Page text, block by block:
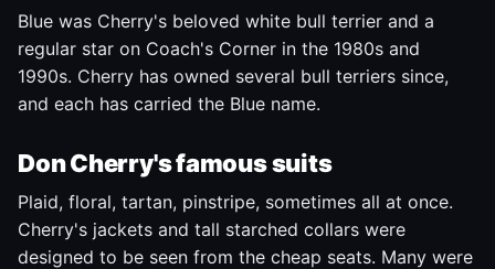
Blue was Cherry's beloved white bull terrier and a
regular star on Coach's Corner in the 1980s and
1990s. Cherry has owned several bull terriers since,
and each has carried the Blue name.
Don Cherry's famous suits
Plaid, floral, tartan, pinstripe, sometimes all at once.
Cherry's jackets and tall starched collars were
designed to be seen from the cheap seats. Many were